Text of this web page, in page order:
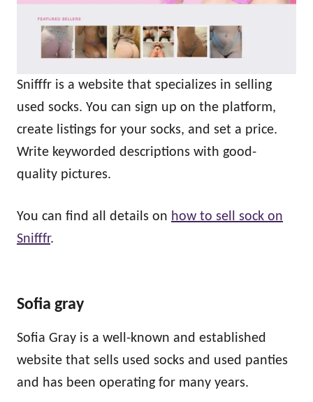
Snifffr is a website that specializes in selling
used socks. You can sign up on the platform,
create listings for your socks, and set a price.
Write keyworded descriptions with good-
quality pictures.
You can find all details on how to sell sock on
Snifffr.
Sofia gray
Sofia Gray is a well-known and established
website that sells used socks and used panties
and has been operating for many years.